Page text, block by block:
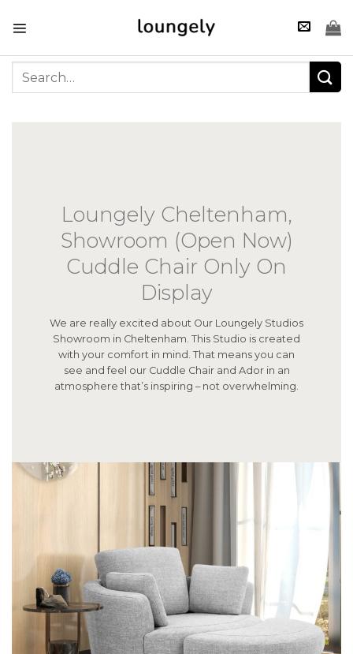
Search
Loungely Cheltenham,
Showroom (Open Now)
Cuddle Chair Only On
Display
We are really excited about Our Loungely Studios
Showroom in Cheltenham. This Studio is created
with your comfort in mind. That means you can
see and feel our Cuddle Chair and Ador in an
atmosphere that’s inspiring – not overwhelming.